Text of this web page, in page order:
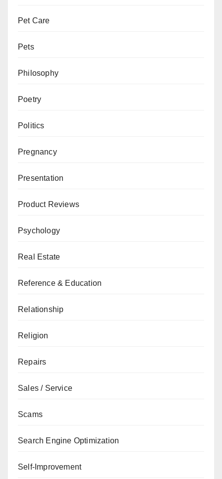
Pet Care
Pets
Philosophy
Poetry
Politics
Pregnancy
Presentation
Product Reviews
Psychology
Real Estate
Reference & Education
Relationship
Religion
Repairs
Sales / Service
Scams
Search Engine Optimization
Self-Improvement